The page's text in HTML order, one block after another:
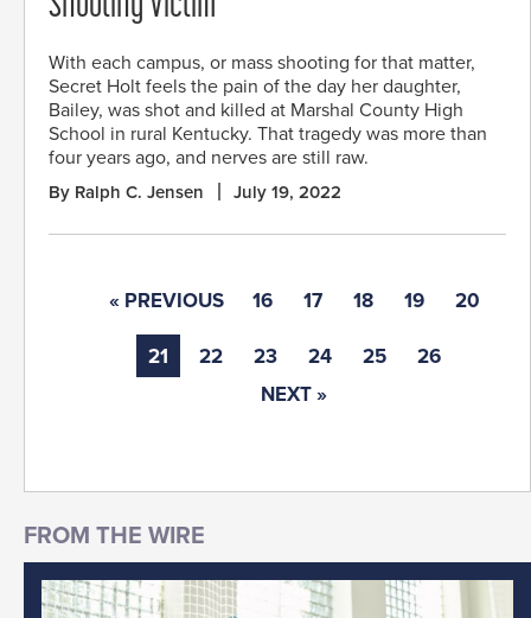
Shooting Victim
With each campus, or mass shooting for that matter,
Secret Holt feels the pain of the day her daughter,
Bailey, was shot and killed at Marshal County High
School in rural Kentucky. That tragedy was more than
four years ago, and nerves are still raw.
By Ralph C. Jensen July 19, 2022
« PREVIOUS 16 17 18 19 20
21 22 23 24 25
26
NEXT »